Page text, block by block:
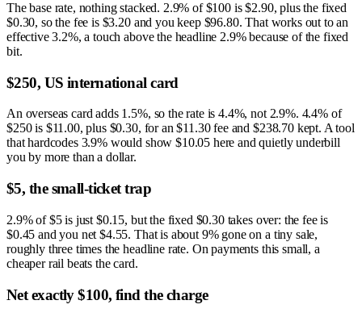
The base rate, nothing stacked. 2.9% of $100 is $2.90, plus the fixed
$0.30, so the fee is $3.20 and you keep $96.80. That works out to an
effective 3.2%, a touch above the headline 2.9% because of the fixed
bit.
$250, US international card
An overseas card adds 1.5%, so the rate is 4.4%, not 2.9%. 4.4% of
$250 is $11.00, plus $0.30, for an $11.30 fee and $238.70 kept. A tool
that hardcodes 3.9% would show $10.05 here and quietly underbill
you by more than a dollar.
$5, the small-ticket trap
2.9% of $5 is just $0.15, but the fixed $0.30 takes over: the fee is
$0.45 and you net $4.55. That is about 9% gone on a tiny sale,
roughly three times the headline rate. On payments this small, a
cheaper rail beats the card.
Net exactly $100, find the charge